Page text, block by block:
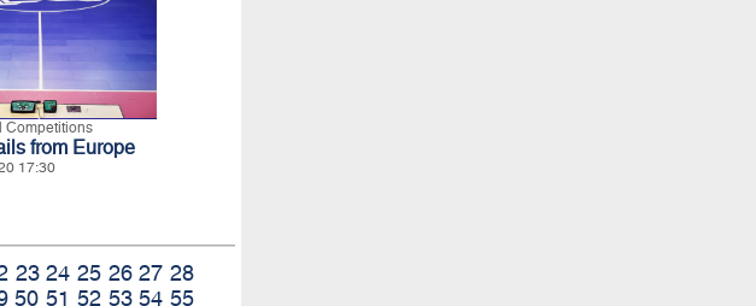
Competitions
from Europe
17:30
23 24 25 26 27 28
50 51 52 53 54 55